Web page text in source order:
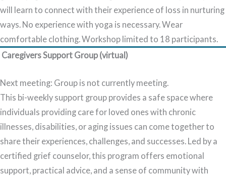
will learn to connect with their experience of loss in nurturing
ways. No experience with yoga is necessary. Wear
comfortable clothing. Workshop limited to 18 participants.
Caregivers Support Group (virtual)
Next meeting: Group is not currently meeting.
This bi-weekly support group provides a safe space where
individuals providing care for loved ones with chronic
illnesses, disabilities, or aging issues can come together to
share their experiences, challenges, and successes. Led by a
certified grief counselor, this program offers emotional
support, practical advice, and a sense of community with